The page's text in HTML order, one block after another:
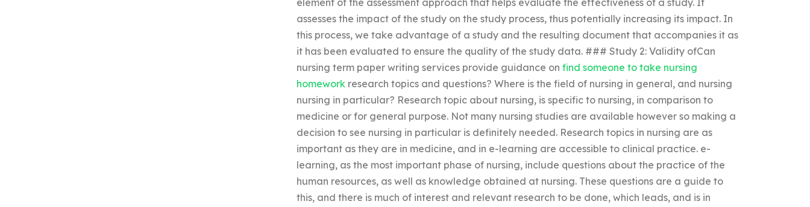
element of the assessment approach that helps evaluate the effectiveness of a study. It
assesses the impact of the study on the study process, thus potentially increasing its impact. In
this process, we take advantage of a study and the resulting document that accompanies it as
it has been evaluated to ensure the quality of the study data. ### Study 2: Validity ofCan
nursing term paper writing services provide guidance on find someone to take nursing
homeworkresearch topics and questions? Where is the field of nursing in general, and nursing
nursing in particular? Research topic about nursing, is specific to nursing, in comparison to
medicine or for general purpose. Not many nursing studies are available however so making a
decision to see nursing in particular is definitely needed. Research topics in nursing are as
important as they are in medicine, and in e-learning are accessible to clinical practice. e-
learning, as the most important phase of nursing, include questions about the practice of the
human resources, as well as knowledge obtained at nursing. These questions are a guide to
this, and there is much of interest and relevant research to be done, which leads, and is in